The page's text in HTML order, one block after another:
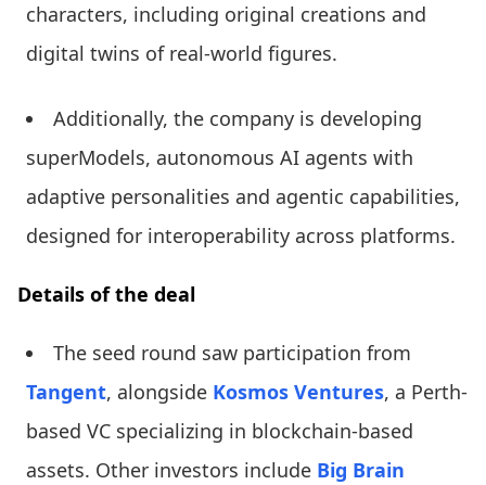
characters, including original creations and
digital twins of real-world figures.
Additionally, the company is developing
superModels, autonomous AI agents with
adaptive personalities and agentic capabilities,
designed for interoperability across platforms.
Details of the deal
The seed round saw participation from
Tangent, alongside Kosmos Ventures, a Perth-
based VC specializing in blockchain-based
assets. Other investors include Big Brain